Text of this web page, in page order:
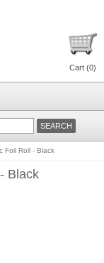
Cart (0)
Foil Roll - Black
Black